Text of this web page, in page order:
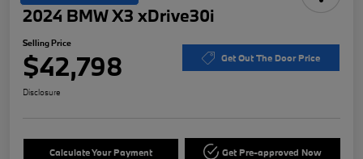
2024 BMW X3 xDrive30i
Selling Price
$42,798 Get Out The Door Price
Disclosure
Calculate Your Payment Get Pre-approved Now